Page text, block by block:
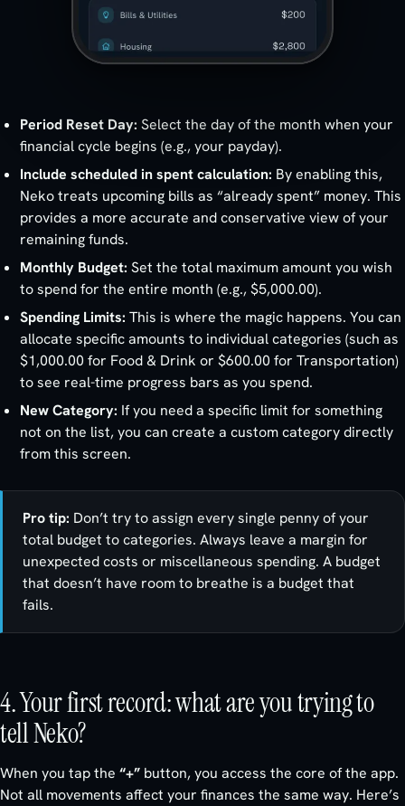
Period Reset Day: Select the day of the month when your
financial cycle begins (e.g., your payday).
Include scheduled in spent calculation: By enabling this,
Neko treats upcoming bills as “already spent” money. This
provides a more accurate and conservative view of your
remaining funds.
Monthly Budget: Set the total maximum amount you wish
to spend for the entire month (e.g., $5,000.00).
Spending Limits: This is where the magic happens. You can
allocate specific amounts to individual categories (such as
$1,000.00 for Food & Drink or $600.00 for Transportation)
to see real-time progress bars as you spend.
New Category: If you need a specific limit for something
not on the list, you can create a custom category directly
from this screen.
Pro tip: Don’t try to assign every single penny of your
total budget to categories. Always leave a margin for
unexpected costs or miscellaneous spending. A budget
that doesn’t have room to breathe is a budget that
fails.
4. Your first record: what are you trying to
tell Neko?
When you tap the “+” button, you access the core of the app.
Not all movements affect your finances the same way. Here’s